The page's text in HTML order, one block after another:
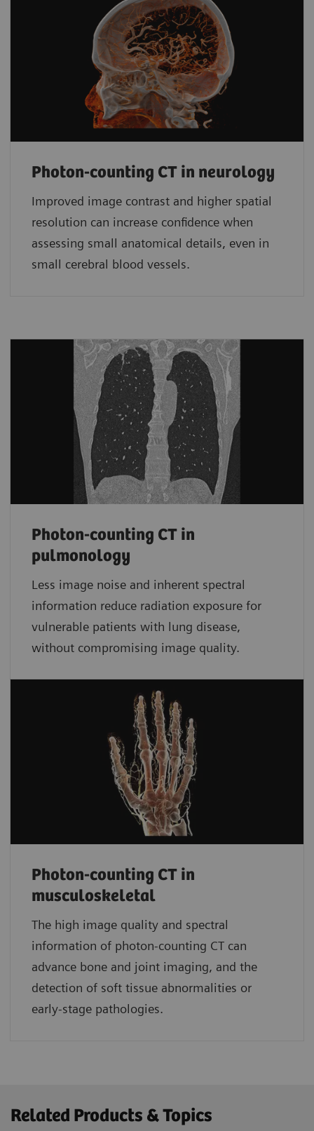
Photon-counting CT in neurology
Improved image contrast and higher spatial
resolution can increase confidence when
assessing small anatomical details, even in
small cerebral blood vessels.
Photon-counting CT in
pulmonology
Less image noise and inherent spectral
information reduce radiation exposure for
vulnerable patients with lung disease,
without compromising image quality.
Photon-counting CT in
musculoskeletal
The high image quality and spectral
information of photon-counting CT can
advance bone and joint imaging, and the
detection of soft tissue abnormalities or
early-stage pathologies.
Related Products & Topics